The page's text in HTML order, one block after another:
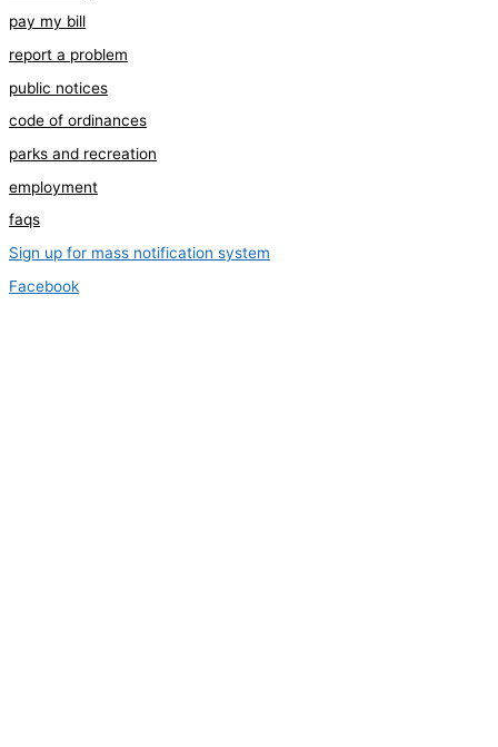
pay my bill
report a problem
public notices
code of ordinances
parks and recreation
employment
faqs
Sign up for mass notification system
Facebook